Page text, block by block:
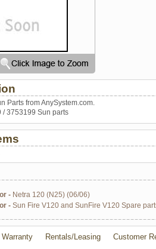
Parts from AnySystem.com.
/ 3753199 Sun parts
- Netra 120 (N25) (06/06)
- Sun Fire V120 and SunFire V120 Spare
Warranty Rentals/Leasing Customer